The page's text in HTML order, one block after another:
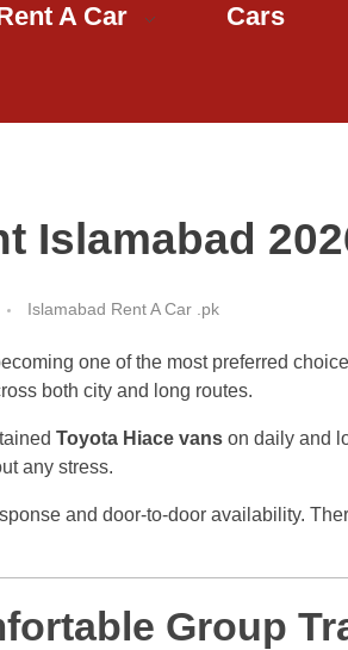
A Car Cars
Islamabad
Islamabad Rent A Car .pk
one of the most preferred
both city and long routes.
Toyota Hiace vans on daily and
any stress.
and door-to-door availability.
Group